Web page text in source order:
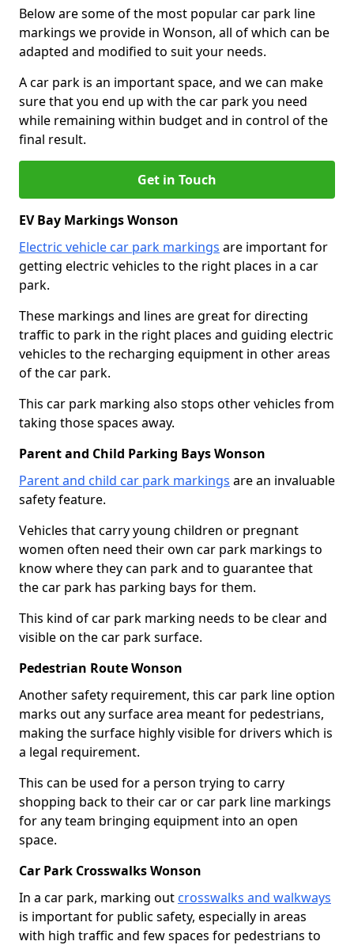
Below are some of the most popular car park line
markings we provide in Wonson, all of which can be
adapted and modified to suit your needs.
A car park is an important space, and we can make
sure that you end up with the car park you need
while remaining within budget and in control of the
final result.
Get in Touch
EV Bay Markings Wonson
Electric vehicle car park markings are important for
getting electric vehicles to the right places in a car
park.
These markings and lines are great for directing
traffic to park in the right places and guiding electric
vehicles to the recharging equipment in other areas
of the car park.
This car park marking also stops other vehicles from
taking those spaces away.
Parent and Child Parking Bays Wonson
Parent and child car park markings are an invaluable
safety feature.
Vehicles that carry young children or pregnant
women often need their own car park markings to
know where they can park and to guarantee that
the car park has parking bays for them.
This kind of car park marking needs to be clear and
visible on the car park surface.
Pedestrian Route Wonson
Another safety requirement, this car park line option
marks out any surface area meant for pedestrians,
making the surface highly visible for drivers which is
a legal requirement.
This can be used for a person trying to carry
shopping back to their car or car park line markings
for any team bringing equipment into an open
space.
Car Park Crosswalks Wonson
In a car park, marking out crosswalks and walkways
is important for public safety, especially in areas
with high traffic and few spaces for pedestrians to